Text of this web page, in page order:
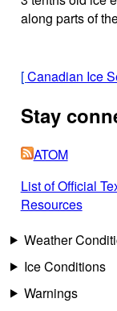
along parts of
[Canadian Ice
Stay
ATOM
List of Official
Resources
Weather
Ice Conditions
Warnings